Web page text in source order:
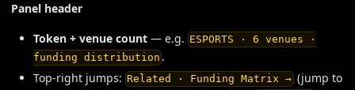
Panel header
Token + venue count — e.g. ESPORTS · 6 venues ·
funding distribution .
Top-right jumps: Related · Funding Matrix →(jump to